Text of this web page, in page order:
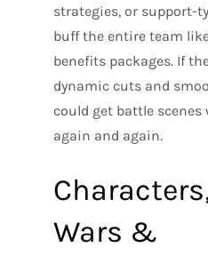
strategies, or support-
buff the entire team
benefits packages. If
dynamic cuts and
could get battle
again and again.
Wars &